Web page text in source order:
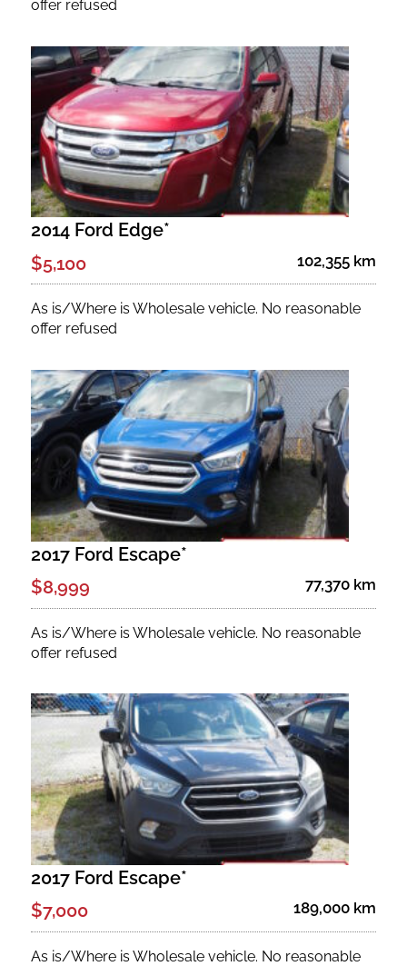
offer refused
2014 Ford Edge*
102,355 km
$5,100
As is/Where is Wholesale vehicle. No reasonable
offer refused
2017 Ford Escape*
77,370 km
$8,999
As is/Where is Wholesale vehicle. No reasonable
offer refused
2017 Ford Escape*
189,000 km
$7,000
As is/Where is Wholesale vehicle. No reasonable